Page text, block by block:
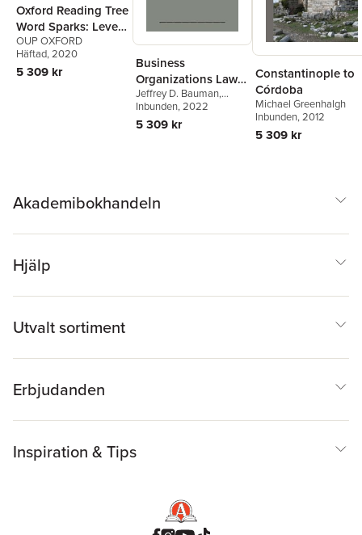
Oxford Reading Tree
Word Sparks: Level
3: Class Pack of 48
OUP OXFORD
Häftad, 2020
5 309 kr
Business
Organizations Law
and Policy
Jeffrey D. Bauman,
Russell B. Stevenson
Robert J. Rhee
Inbunden, 2022
5 309 kr
Constantinople to
Córdoba
Michael Greenhalgh
Inbunden, 2012
5 309 kr
Akademibokhandeln
Hjälp
Utvalt sortiment
Erbjudanden
Inspiration & Tips